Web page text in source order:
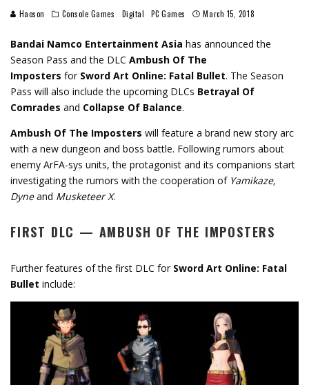
Haoson Console Games Digital PC Games March 15, 2018
Bandai Namco Entertainment Asia has announced the
Season Pass and the DLC Ambush Of The
Imposters for Sword Art Online: Fatal Bullet. The Season
Pass will also include the upcoming DLCs Betrayal Of
Comrades and Collapse Of Balance.
Ambush Of The Imposters will feature a brand new story arc
with a new dungeon and boss battle. Following rumors about
enemy ArFA-sys units, the protagonist and its companions start
investigating the rumors with the cooperation of Yamikaze,
Dyneand Musketeer X.
FIRST DLC — AMBUSH OF THE IMPOSTERS
Further features of the first DLC for Sword Art Online: Fatal
Bullet include: